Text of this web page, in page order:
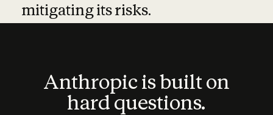
mitigating its risks.
Anthropic is built on
hard questions.